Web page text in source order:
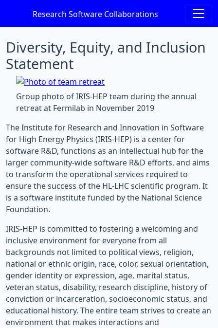
Research Software Collaborations
Diversity, Equity, and Inclusion
Statement
Group photo of IRIS-HEP team during the annual
retreat at Fermilab in November 2019
The Institute for Research and Innovation in Software
for High Energy Physics (IRIS-HEP) is a center for
software R&D, functions as an intellectual hub for the
larger community-wide software R&D efforts, and aims
to transform the operational services required to
ensure the success of the HL-LHC scientific program. It
is a software institute funded by the National Science
Foundation.
IRIS-HEP is committed to fostering a welcoming and
inclusive environment for everyone from all
backgrounds not limited to political views, religion,
national or ethnic origin, race, color, sexual orientation,
gender identity or expression, age, marital status,
veteran status, disability, research discipline, history of
conviction or incarceration, socioeconomic status, and
educational history. The entire team strives to create an
environment that makes interactions and